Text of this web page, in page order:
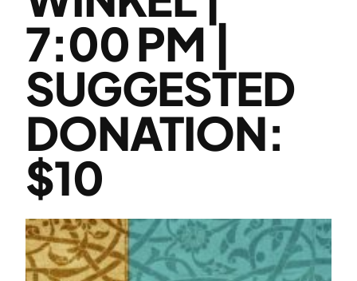
7:00 PM |
SUGGESTED
DONATION:
$10